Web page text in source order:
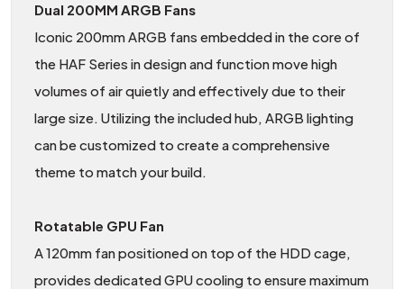
Dual 200MM ARGB Fans
Iconic 200mm ARGB fans embedded in the core of
the HAF Series in design and function move high
volumes of air quietly and effectively due to their
large size. Utilizing the included hub, ARGB lighting
can be customized to create a comprehensive
theme to match your build.
Rotatable GPU Fan
A 120mm fan positioned on top of the HDD cage,
provides dedicated GPU cooling to ensure maximum